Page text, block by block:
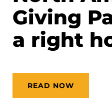
Giving
a right
READ NOW